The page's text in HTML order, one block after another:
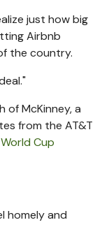
just how big
Airbnb
the country.
McKinney, a
from the AT&T
World Cup
homely and